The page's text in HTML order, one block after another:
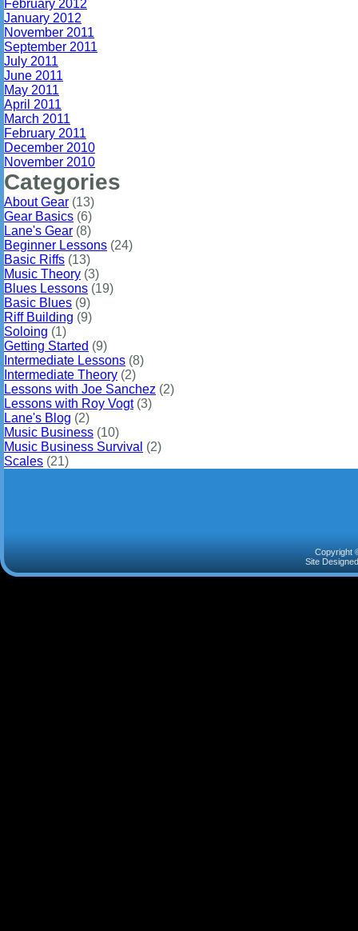
February 2012
January 2012
November 2011
September 2011
July 2011
June 2011
May 2011
April 2011
March 2011
February 2011
December 2010
November 2010
Categories
About Gear (13)
Gear Basics (6)
Lane's Gear (8)
Beginner Lessons (24)
Basic Riffs (13)
Music Theory (3)
Blues Lessons (19)
Basic Blues (9)
Riff Building (9)
Soloing (1)
Getting Started (9)
Intermediate Lessons (8)
Intermediate Theory (2)
Lessons with Joe Sanchez (2)
Lessons with Roy Vogt(3)
Lane's Blog (2)
Music Business (10)
Music Business Survival (2)
Scales (21)
Copyright
Site